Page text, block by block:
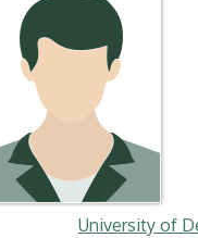
University of